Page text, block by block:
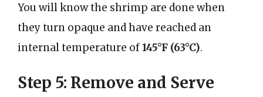
You will know the shrimp are done when
they turn opaque and have reached an
internal temperature of145°F (63°C).
Step 5: Remove and Serve